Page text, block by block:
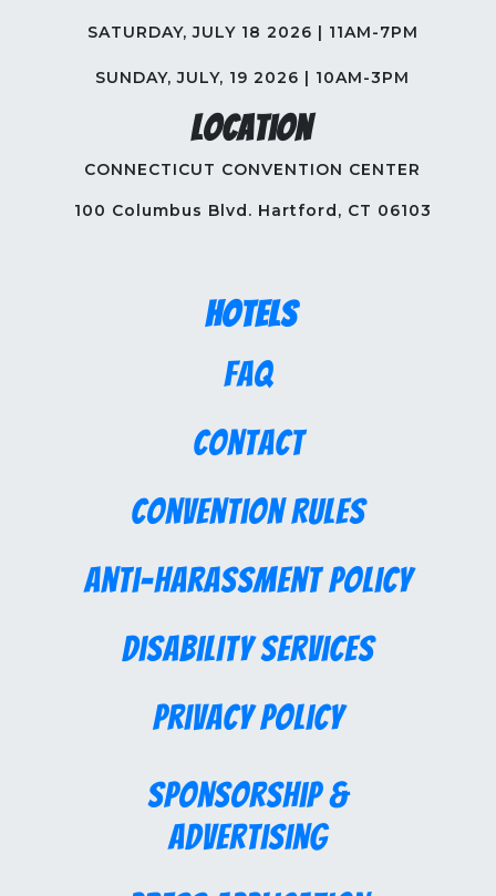
SATURDAY, JULY 18 2026 | 11AM-7PM
SUNDAY, JULY, 19 2026 | 10AM-3PM
Location
CONNECTICUT CONVENTION CENTER
100 Columbus Blvd. Hartford, CT 06103
Hotels
FAQ
Contact
Convention Rules
Anti-Harassment Policy
Disability Services
Privacy Policy
Sponsorship &
Advertising